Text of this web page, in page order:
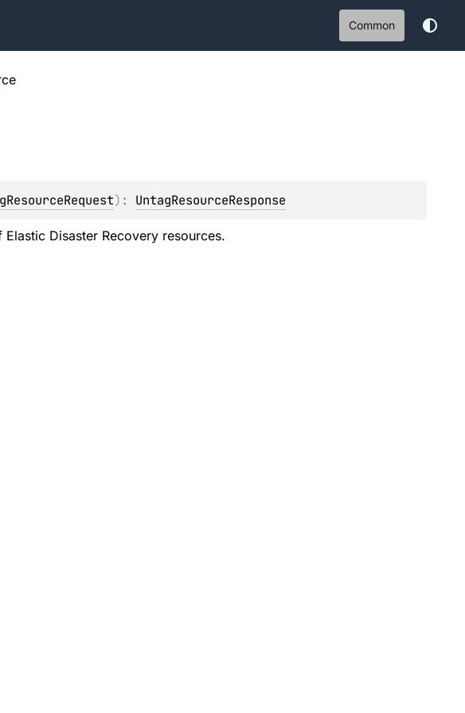
Common
) : UntagResourceResponse
Disaster Recovery resources.